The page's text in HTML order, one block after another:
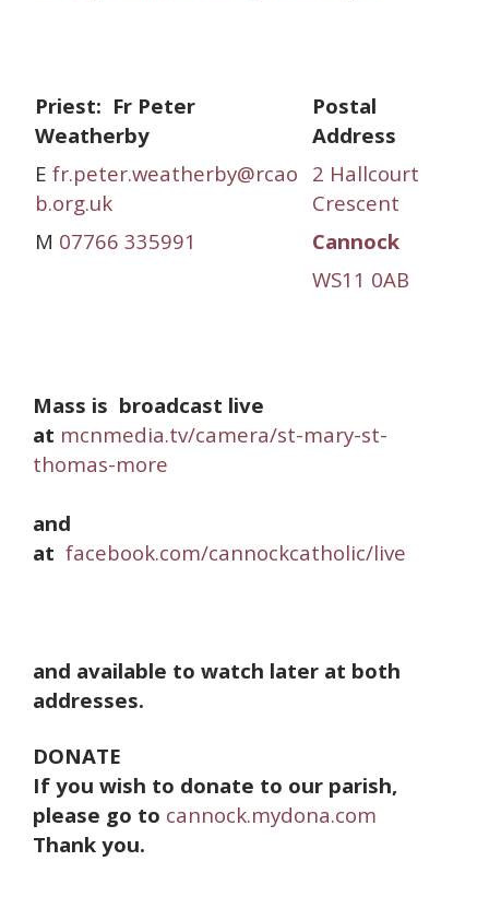
Priest: Fr Peter
Weatherby
E fr.peter.weatherby@rcao
b.org.uk
M 07766 335991
Postal
Address
2 Hallcourt
Crescent
Cannock
WS11 0AB
Mass is broadcast live
at mcnmedia.tv/camera/st-mary-st-
thomas-more
and
at facebook.com/cannockcatholic/live
and available to watch later at both
addresses.
DONATE
If you wish to donate to our parish,
please go to cannock.mydona.com
Thank you.